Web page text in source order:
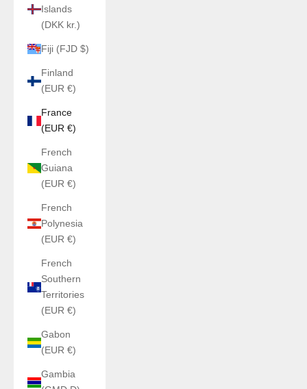
Islands
(DKK kr.)
Fiji (FJD $)
Finland
(EUR €)
France
(EUR €)
French
Guiana
(EUR €)
French
Polynesia
(EUR €)
French
Southern
Territories
(EUR €)
Gabon
(EUR €)
Gambia